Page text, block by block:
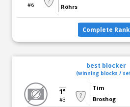
#6 Röhrs
Complete
best blocker
(winning blocks /
1°
#3
Tim
Broshog